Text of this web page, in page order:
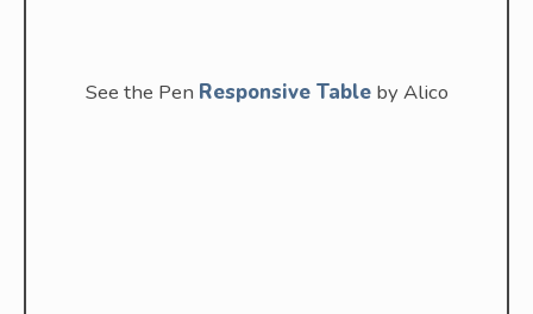
See the Pen Responsive Tableby Alico